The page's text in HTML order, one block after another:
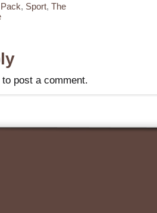
Pack, Sport, The
to post a comment.